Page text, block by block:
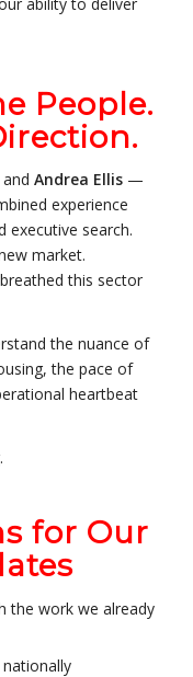
People.
Andrea Ellis—
experience
executive search.
market.
this sector
the nuance of
the pace of
heartbeat
for Our
the work we already